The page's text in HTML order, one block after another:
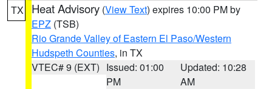
TX Heat Advisory (View Text) expires 10:00 PM by
EPZ (TSB)
Rio Grande Valley of Eastern El Paso/Western
Hudspeth Counties, in TX
VTEC# 9 (EXT) Issued: 01:00
PM
Updated: 10:28
AM